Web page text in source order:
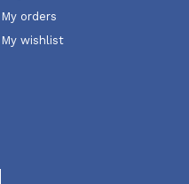
My orders
My wishlist